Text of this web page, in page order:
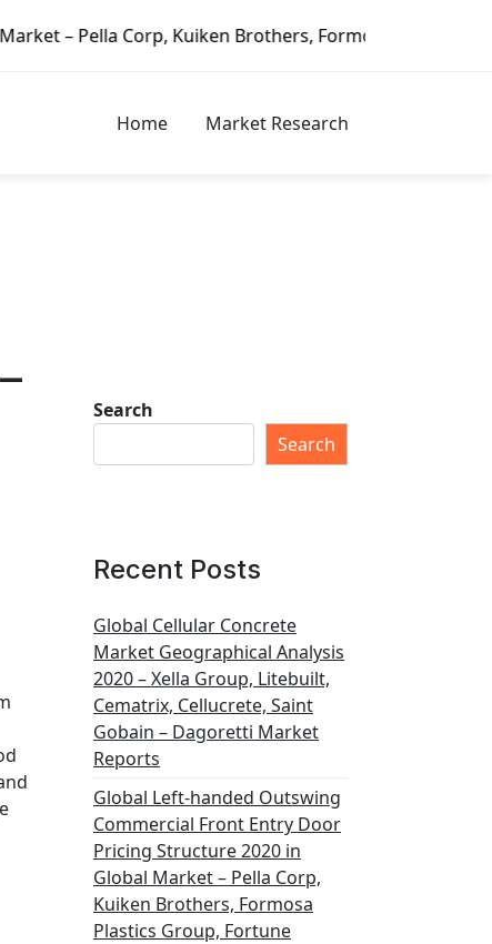
Kuiken Brothers, Formosa Plastics Group,
Home Market Research
Search
Search
Recent Posts
Global Cellular Concrete
Market Geographical Analysis
2020 – Xella Group, Litebuilt,
Cematrix, Cellucrete, Saint
Gobain – Dagoretti Market
Reports
Global Left-handed Outswing
Commercial Front Entry Door
Pricing Structure 2020 in
Global Market – Pella Corp,
Kuiken Brothers, Formosa
Plastics Group, Fortune